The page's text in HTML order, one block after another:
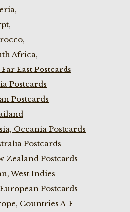
Africa,
East Postcards
Postcards
Postcards
Oceania Postcards
Postcards
Zealand Postcards
West Indies
Postcards
Countries A-F